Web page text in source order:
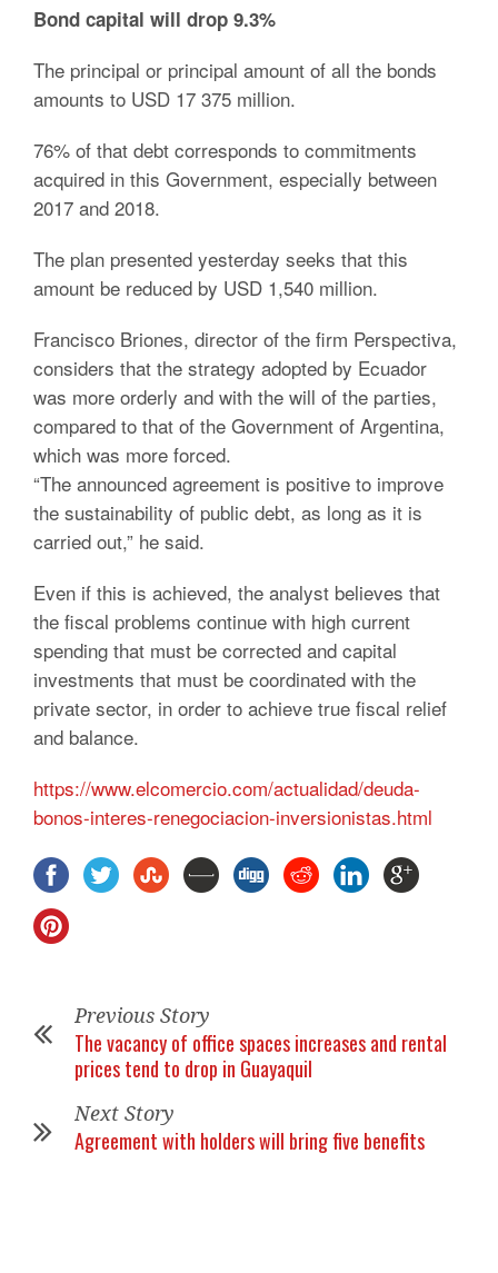
Bond capital will drop 9.3%
The principal or principal amount of all the bonds
amounts to USD 17 375 million.
76% of that debt corresponds to commitments
acquired in this Government, especially between
2017 and 2018.
The plan presented yesterday seeks that this
amount be reduced by USD 1,540 million.
Francisco Briones, director of the firm Perspectiva,
considers that the strategy adopted by Ecuador
was more orderly and with the will of the parties,
compared to that of the Government of Argentina,
which was more forced.
“The announced agreement is positive to improve
the sustainability of public debt, as long as it is
carried out,” he said.
Even if this is achieved, the analyst believes that
the fiscal problems continue with high current
spending that must be corrected and capital
investments that must be coordinated with the
private sector, in order to achieve true fiscal relief
and balance.
https://www.elcomercio.com/actualidad/deuda-
bonos-interes-renegociacion-inversionistas.html
Previous Story
The vacancy of office spaces increases and rental
prices tend to drop in Guayaquil
Next Story
Agreement with holders will bring five benefits